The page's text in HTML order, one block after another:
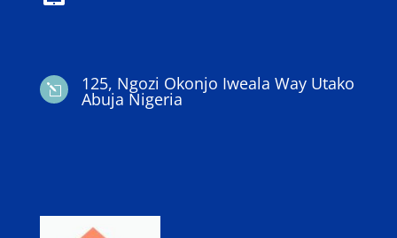
l 125, Ngozi Okonjo Iweala Way Utako
Abuja Nigeria